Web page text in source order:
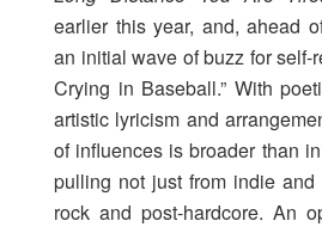
earlier this year, and, ahead
an initial wave of buzz for self-
Crying in Baseball.” With
artistic lyricism and
of influences is broader than
pulling not just from indie
rock and post-hardcore. An